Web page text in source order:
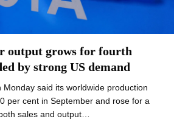
output grows for fourth
by strong US demand
Monday said its worldwide production
per cent in September and rose for a
sales and output…